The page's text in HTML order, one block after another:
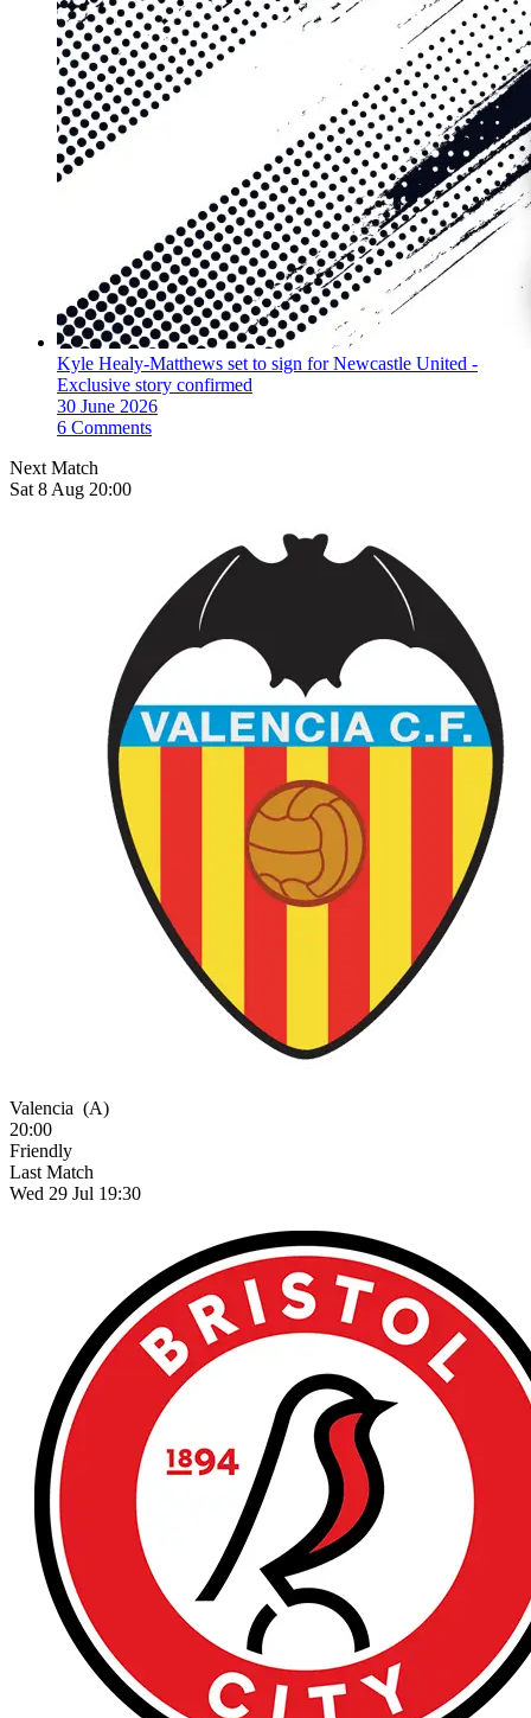
Kyle Healy-Matthews set to sign for Newcastle United -
Exclusive story confirmed
30 June 2026
6 Comments
Next Match
Sat 8 Aug 20:00
Valencia (A)
20:00
Friendly
Last Match
Wed 29 Jul 19:30